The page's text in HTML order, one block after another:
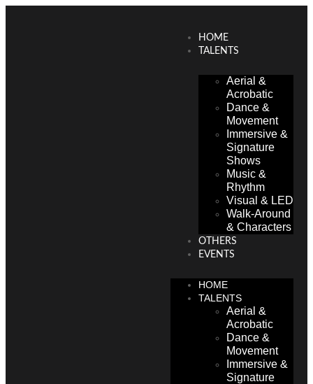
HOME
TALENTS
Aerial &
Acrobatic
Dance &
Movement
Immersive &
Signature
Shows
Music &
Rhythm
Visual & LED
Walk-Around
& Characters
OTHERS
EVENTS
HOME
TALENTS
Aerial &
Acrobatic
Dance &
Movement
Immersive &
Signature